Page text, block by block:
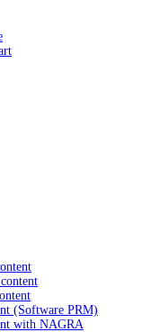
(Software PRM)
with NAGRA